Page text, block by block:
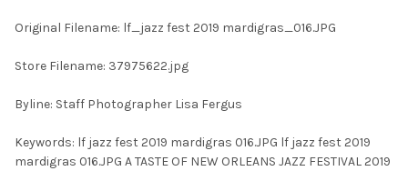
SELECTED
Original Filename: lf_jazz fest 2019 mardigras_016.JPG
Store Filename: 37975622.jpg
Byline: Staff Photographer Lisa Fergus
Keywords: lf jazz fest 2019 mardigras 016.JPG lf jazz fest 2019
mardigras 016.JPG A TASTE OF NEW ORLEANS JAZZ FESTIVAL 2019